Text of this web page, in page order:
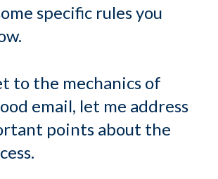
specific rules you
to the mechanics of
email, let me address
points about the